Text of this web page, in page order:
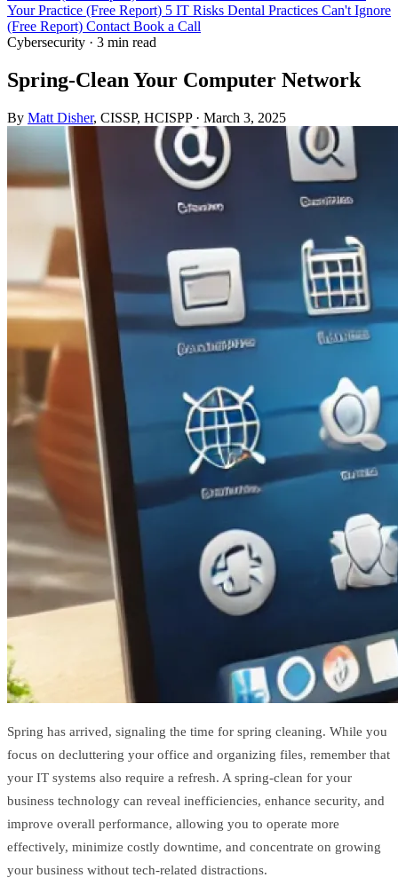
Your Practice (Free Report) 5 IT Risks Dental Practices Can't Ignore
(Free Report) Contact Book a Call
Cybersecurity · 3 min read
Spring-Clean Your Computer Network
By Matt Disher, CISSP, HCISPP· March 3, 2025
Spring has arrived, signaling the time for spring cleaning. While you
focus on decluttering your office and organizing files, remember that
your IT systems also require a refresh. A spring-clean for your
business technology can reveal inefficiencies, enhance security, and
improve overall performance, allowing you to operate more
effectively, minimize costly downtime, and concentrate on growing
your business without tech-related distractions.